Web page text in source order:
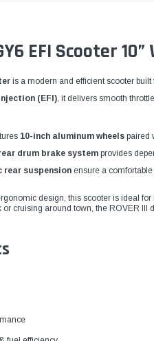
EFI Scooter
is a modern and efficient scooter
(EFI), it delivers smooth
10-inch aluminum wheels paired
drum brake system provides
rear suspension ensure a
design, this scooter is ideal
cruising around town, the ROVER III